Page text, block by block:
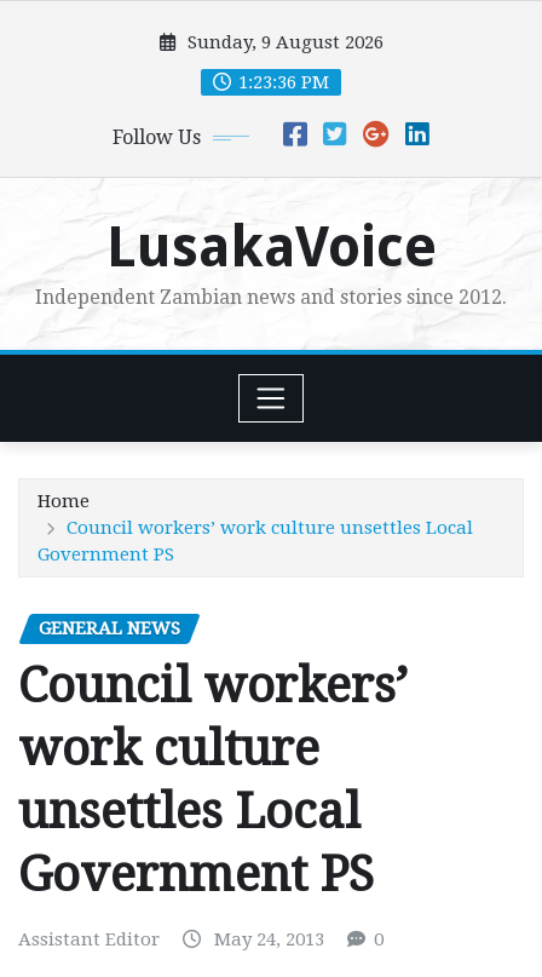
Sunday, 9 August 2026
1:23:37 PM
Follow Us
LusakaVoice
Independent Zambian news and stories since 2012.
Home
Council workers’ work culture unsettles Local
Government PS
GENERAL NEWS
Council workers’
work culture
unsettles Local
Government PS
Assistant Editor May 24, 2013 0